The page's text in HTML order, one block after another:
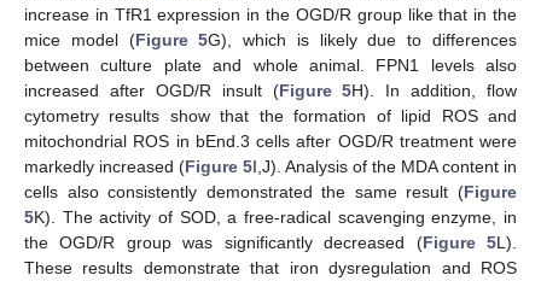
increase in TfR1 expression in the OGD/R group like that in the
mice model (Figure 5G), which is likely due to differences
between culture plate and whole animal. FPN1 levels also
increased after OGD/R insult (Figure 5H). In addition, flow
cytometry results show that the formation of lipid ROS and
mitochondrial ROS in bEnd.3 cells after OGD/R treatment were
markedly increased (Figure 5I,J). Analysis of the MDA content in
cells also consistently demonstrated the same result (Figure
5K). The activity of SOD, a free-radical scavenging enzyme, in
the OGD/R group was significantly decreased (Figure 5L).
These results demonstrate that iron dysregulation and ROS